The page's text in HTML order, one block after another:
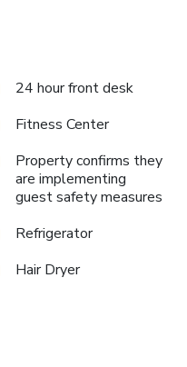
24 hour front desk
Fitness Center
Property confirms they
are implementing
guest safety measures
Refrigerator
Hair Dryer